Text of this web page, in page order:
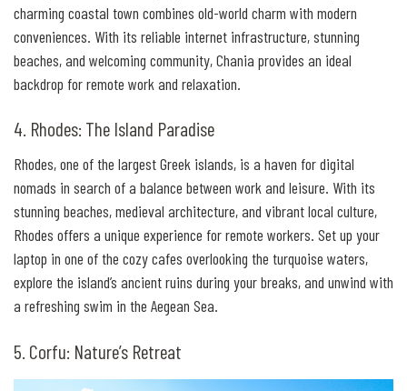
charming coastal town combines old-world charm with modern
conveniences. With its reliable internet infrastructure, stunning
beaches, and welcoming community, Chania provides an ideal
backdrop for remote work and relaxation.
4. Rhodes: The Island Paradise
Rhodes, one of the largest Greek islands, is a haven for digital
nomads in search of a balance between work and leisure. With its
stunning beaches, medieval architecture, and vibrant local culture,
Rhodes offers a unique experience for remote workers. Set up your
laptop in one of the cozy cafes overlooking the turquoise waters,
explore the island’s ancient ruins during your breaks, and unwind with
a refreshing swim in the Aegean Sea.
5. Corfu: Nature’s Retreat